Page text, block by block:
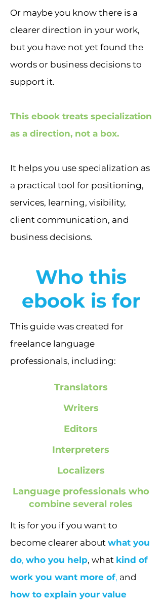
Or maybe you know there is a
clearer direction in your work,
but you have not yet found the
words or business decisions to
support it.
This ebook treats specialization
as a direction, not a box.
It helps you use specialization as
a practical tool for positioning,
services, learning, visibility,
client communication, and
business decisions.
Who this
ebook is for
This guide was created for
freelance language
professionals, including:
Translators
Writers
Editors
Interpreters
Localizers
Language professionals who
combine several roles
It is for you if you want to
become clearer about what you
do, who you help, what kind of
work you want more of, and
how to explain your value